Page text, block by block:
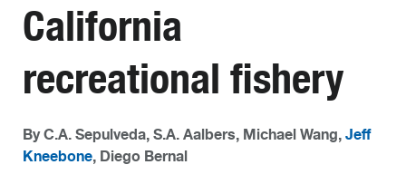
California
recreational fishery
By C.A. Sepulveda, S.A. Aalbers, Michael Wang, Jeff
Kneebone, Diego Bernal